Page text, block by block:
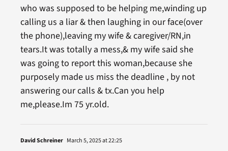
who was supposed to be helping me,winding up
calling us a liar & then laughing in our face(over
the phone),leaving my wife & caregiver/RN,in
tears.It was totally a mess,& my wife said she
was going to report this woman,because she
purposely made us miss the deadline , by not
answering our calls & tx.Can you help
me,please.Im 75 yr.old.
David Schreiner March 5, 2025 at 22:25